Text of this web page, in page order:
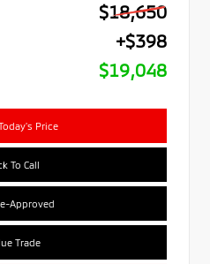
$18,650
+$398
$19,048
Price
To Call
Approved
Trade